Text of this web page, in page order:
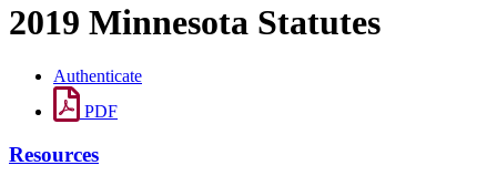
2019 Minnesota Statutes
Authenticate
PDF
Resources